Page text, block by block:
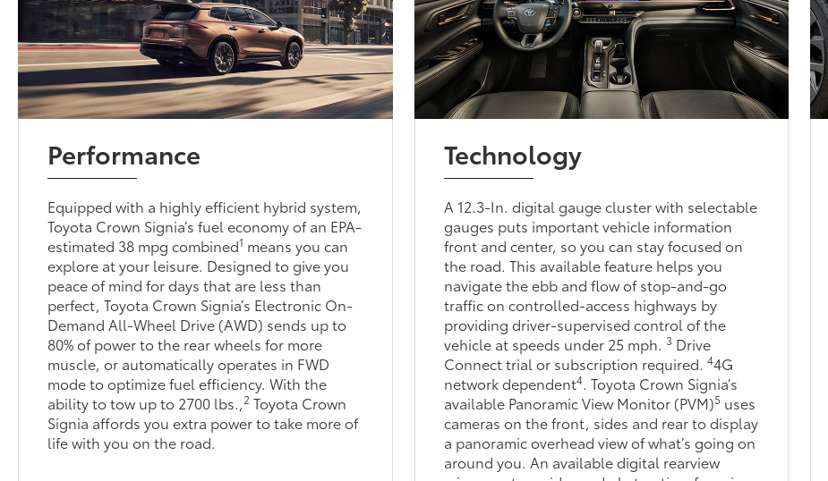
Performance
Equipped with a highly efficient hybrid system,
Toyota Crown Signia’s fuel economy of an EPA-
estimated 38 mpg combined1 means you can
explore at your leisure. Designed to give you
peace of mind for days that are less than
perfect, Toyota Crown Signia’s Electronic On-
Demand All-Wheel Drive (AWD) sends up to
80% of power to the rear wheels for more
muscle, or automatically operates in FWD
mode to optimize fuel efficiency. With the
ability to tow up to 2700 lbs.,2 Toyota Crown
Signia affords you extra power to take more of
life with you on the road.
Technology
A 12.3-In. digital gauge cluster with selectable
gauges puts important vehicle information
front and center, so you can stay focused on
the road. This available feature helps you
navigate the ebb and flow of stop-and-go
traffic on controlled-access highways by
providing driver-supervised control of the
vehicle at speeds under 25 mph. 3 Drive
Connect trial or subscription required. 44G
network dependent4. Toyota Crown Signia’s
available Panoramic View Monitor (PVM)5 uses
cameras on the front, sides and rear to display
a panoramic overhead view of what’s going on
around you. An available digital rearview